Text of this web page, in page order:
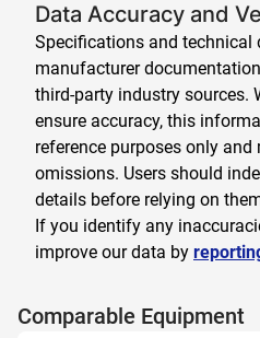
Data Accuracy and
Specifications and technical
manufacturer
third-party industry sources.
ensure accuracy, this
reference purposes only
omissions. Users should
details before relying on
If you identify any
improve our data by
Comparable Equipment